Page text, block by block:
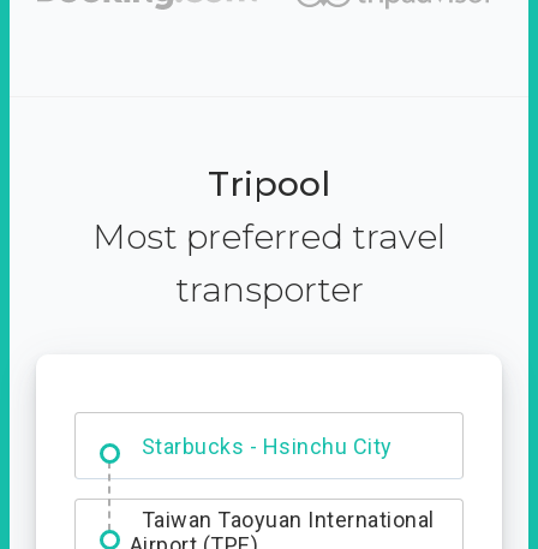
Tripool
Most preferred travel
transporter
Starbucks - Hsinchu City
Entrance
Taiwan Taoyuan International